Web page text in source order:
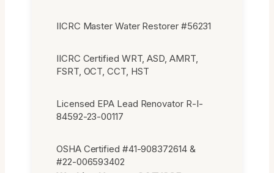
IICRC Master Water Restorer #56231
IICRC Certified WRT, ASD, AMRT,
FSRT, OCT, CCT, HST
Licensed EPA Lead Renovator R-I-
84592-23-00117
OSHA Certified #41-908372614 &
#22-006593402